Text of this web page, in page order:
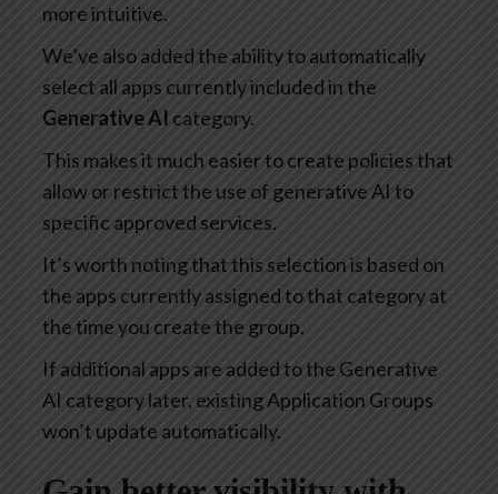
more intuitive.
We’ve also added the ability to automatically
select all apps currently included in the
Generative AI category.
This makes it much easier to create policies that
allow or restrict the use of generative AI to
specific approved services.
It’s worth noting that this selection is based on
the apps currently assigned to that category at
the time you create the group.
If additional apps are added to the Generative
AI category later, existing Application Groups
won’t update automatically.